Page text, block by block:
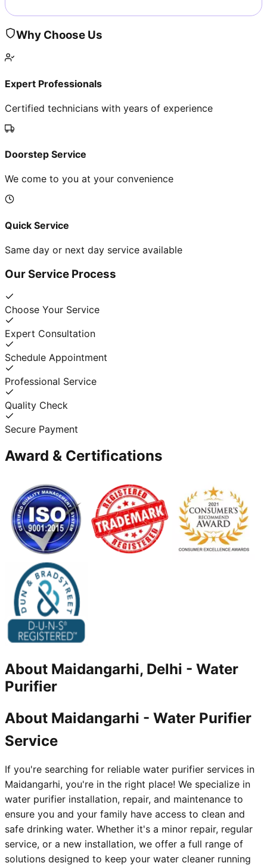
Why Choose Us
Expert Professionals
Certified technicians with years of experience
Doorstep Service
We come to you at your convenience
Quick Service
Same day or next day service available
Our Service Process
Choose Your Service
Expert Consultation
Schedule Appointment
Professional Service
Quality Check
Secure Payment
Award & Certifications
About Maidangarhi, Delhi - Water
Purifier
About Maidangarhi - Water Purifier
Service
If you're searching for reliable water purifier services in
Maidangarhi, you're in the right place! We specialize in
water purifier installation, repair, and maintenance to
ensure you and your family have access to clean and
safe drinking water. Whether it's a minor repair, regular
service, or a new installation, we offer a full range of
solutions designed to keep your water cleaner running